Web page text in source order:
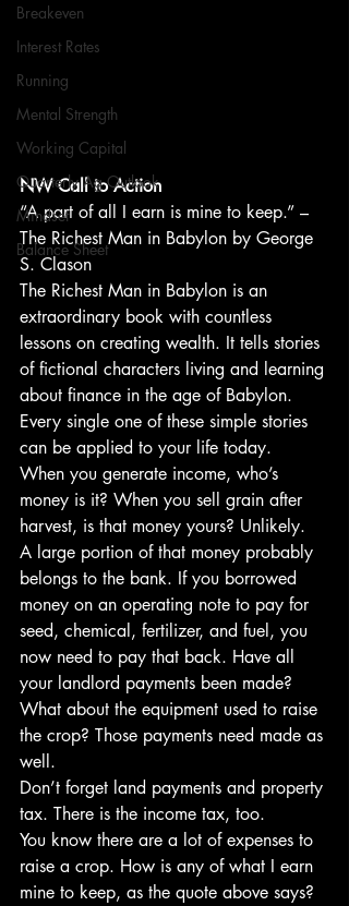
Breakeven
Interest Rates
Running
Mental Strength
Working Capital
Quarterly Ag Outlook
Mindset
Balance Sheet
NW Call to Action
“A part of all I earn is mine to keep.” –
The Richest Man in Babylon by George
S. Clason
The Richest Man in Babylon is an
extraordinary book with countless
lessons on creating wealth. It tells stories
of fictional characters living and learning
about finance in the age of Babylon.
Every single one of these simple stories
can be applied to your life today.
When you generate income, who’s
money is it? When you sell grain after
harvest, is that money yours? Unlikely.
A large portion of that money probably
belongs to the bank. If you borrowed
money on an operating note to pay for
seed, chemical, fertilizer, and fuel, you
now need to pay that back. Have all
your landlord payments been made?
What about the equipment used to raise
the crop? Those payments need made as
well.
Don’t forget land payments and property
tax. There is the income tax, too.
You know there are a lot of expenses to
raise a crop. How is any of what I earn
mine to keep, as the quote above says?